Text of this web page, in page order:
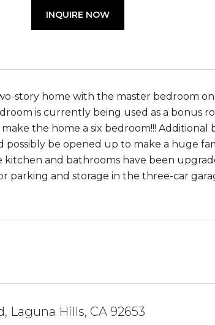
INQUIRE NOW
story home with the master bedroom
is currently being used as a bonus
the home a six bedroom!!!
be opened up to make a huge
kitchen and bathrooms have been
parking and storage in the three-car
Laguna Hills, CA 92653